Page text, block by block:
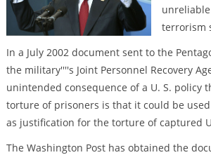
terrorism
In a July 2002 document sent to the
the military''''s Joint Personnel Recovery
unintended consequence of a U. S. policy
torture of prisoners is that it could be
as justification for the torture of captured
The Washington Post has obtained the